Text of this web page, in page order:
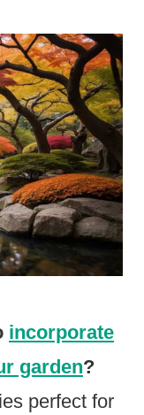
incorporate
garden?
perfect for